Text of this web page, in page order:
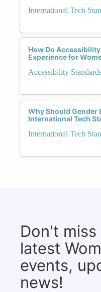
International Tech
How Do
Experience for
Accessibility
Why Should Gender
International Tech
International Tech
Don't
latest
events,
news!